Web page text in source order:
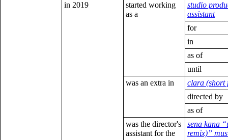
in 2019
started working
as a
studio
assistant
for
in
as of
until
was an extra in
clara (short
directed by
as of
was the director's
assistant for the
sena kana
remix)”